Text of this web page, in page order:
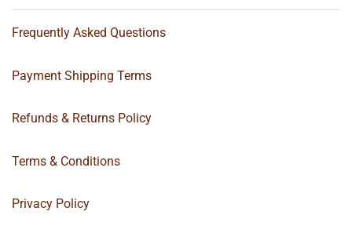
Frequently Asked Questions
Payment Shipping Terms
Refunds & Returns Policy
Terms & Conditions
Privacy Policy